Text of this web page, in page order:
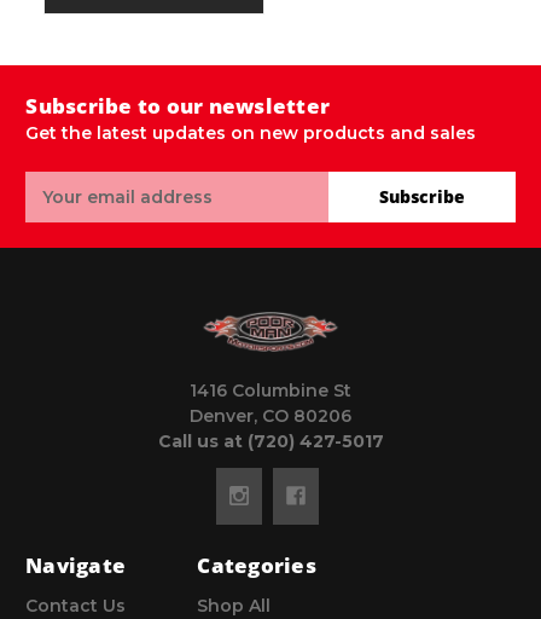
Subscribe to our newsletter
Get the latest updates on new products and sales
Address
Subscribe
1416 Columbine St
Denver, CO 80206
Call us at (720) 427-5017
Navigate
Contact Us
Categories
Shop All